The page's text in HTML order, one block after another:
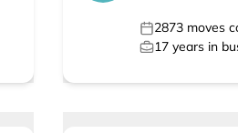
2873moves
17years in